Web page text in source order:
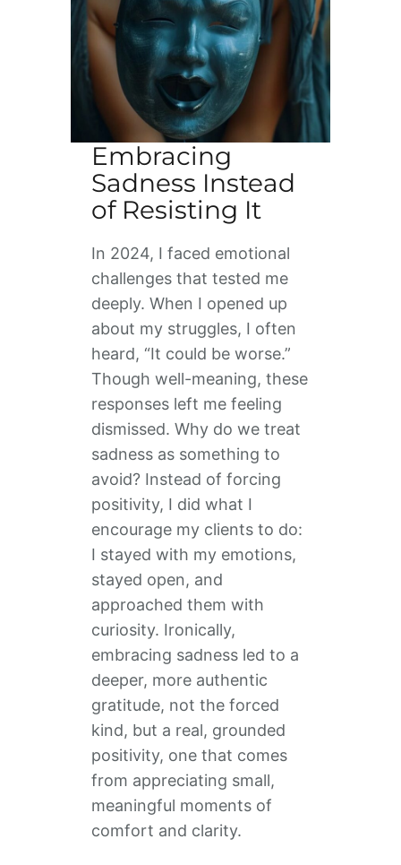
Embracing
Sadness Instead
of Resisting It
In 2024, I faced emotional
challenges that tested me
deeply. When I opened up
about my struggles, I often
heard, “It could be worse.”
Though well-meaning, these
responses left me feeling
dismissed. Why do we treat
sadness as something to
avoid? Instead of forcing
positivity, I did what I
encourage my clients to do:
I stayed with my emotions,
stayed open, and
approached them with
curiosity. Ironically,
embracing sadness led to a
deeper, more authentic
gratitude, not the forced
kind, but a real, grounded
positivity, one that comes
from appreciating small,
meaningful moments of
comfort and clarity.